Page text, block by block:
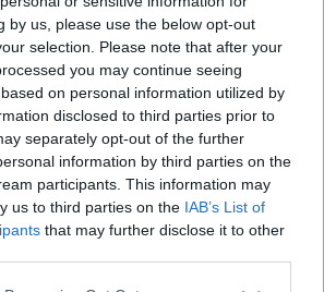
by us, please use the below opt-out
selection. Please note that after your
you may continue seeing
on personal information utilized by
disclosed to third parties prior to
separately opt-out of the further
information by third parties on the
participants. This information may
us to third parties on the IAB’s List of
that may further disclose it to other
gulebetonomietka big